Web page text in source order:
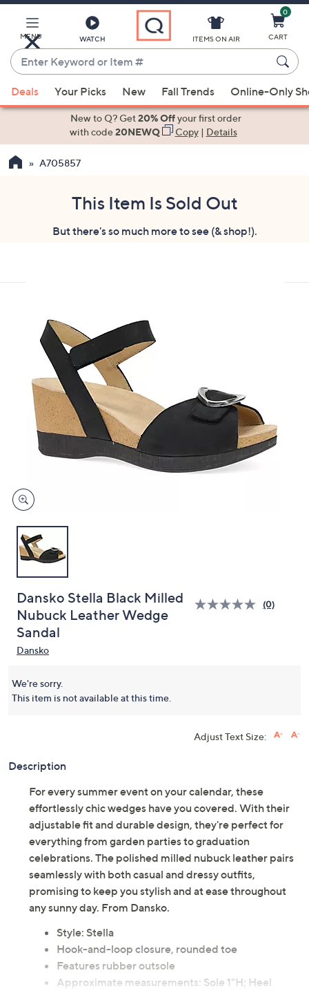
Main
Content
MENU WATCH
Enter
Keyword
or
Item
suggestions
the
swipe
devices
review.
ITEMS ON AIR
0
CART
Deals Your Picks New Fall Trends Online-Only
New to Q? Get20% Offyour first order
with code20NEWQ Copy| Details
A705857
This Item Is Sold Out
But there's so much more to see (& shop!).
Dansko Stella Black Milled
Nubuck Leather Wedge
Sandal
(0)
Dansko
We're sorry.
This item is not available at this time.
Adjust Text Size:
Description
For every summer event on your calendar, these
effortlessly chic wedges have you covered. With their
adjustable fit and durable design, they're perfect for
everything from garden parties to graduation
celebrations. The polished milled nubuck leather pairs
seamlessly with both casual and dressy outfits,
promising to keep you stylish and at ease throughout
any sunny day. From Dansko.
Style: Stella
Hook-and-loop closure, rounded toe
Features rubber outsole
Approximate measurements: Sole 1"H; Heel